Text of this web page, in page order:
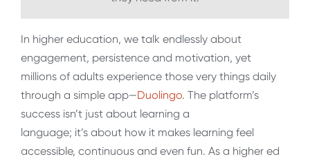
In higher education, we talk endlessly about
engagement, persistence and motivation, yet
millions of adults experience those very things daily
through a simple app—Duolingo. The platform’s
success isn’t just about learning a
language; it’s about how it makes learning feel
accessible, continuous and even fun. As a higher ed